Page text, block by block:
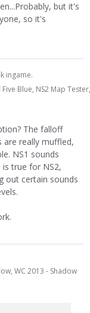
but it's
so it's
ingame.
Blue, NS2 Map
The falloff
are really muffled,
NS1 sounds
true for NS2,
out certain sounds
WC 2013 - Shadow